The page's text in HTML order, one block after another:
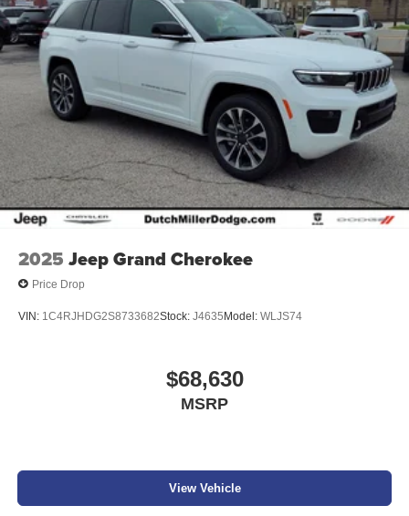
2025 Jeep Grand Cherokee
Price Drop
VIN: 1C4RJHDG2S8733682Stock: J4635Model: WLJS74
$68,630
MSRP
View Vehicle